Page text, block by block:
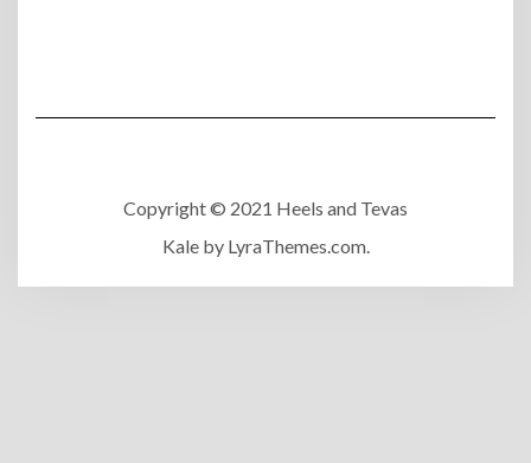
Copyright © 2021 Heels and Tevas
Kaleby LyraThemes.com.